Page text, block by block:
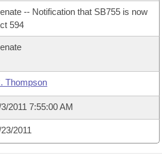
Meetings
-- Notification that SB755 is now
594
Thompson
2011 7:55:00 AM
2011